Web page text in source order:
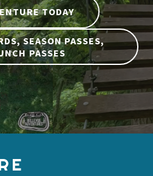
TODAY
SEASON PASSES,
PASSES